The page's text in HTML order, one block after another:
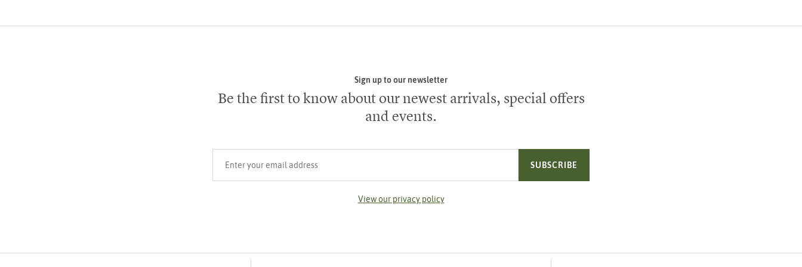
Sign up to our newsletter
Be the first to know about our newest arrivals, special offers
and events.
SUBSCRIBE
View our privacy policy